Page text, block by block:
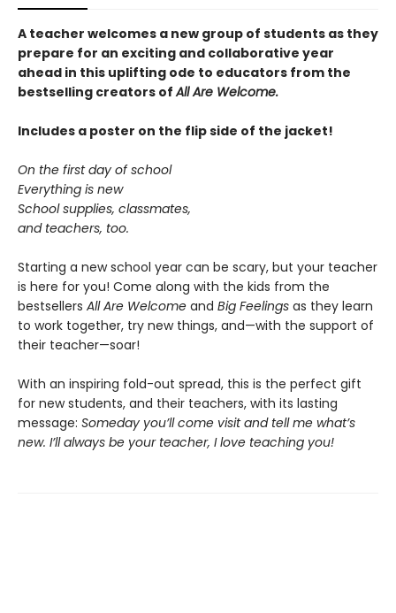
A teacher welcomes a new group of students as they
prepare for an exciting and collaborative year
ahead in this uplifting ode to educators from the
bestselling creators ofAll Are Welcome.
Includes a poster on the flip side of the jacket!
On the first day of school
Everything is new
School supplies, classmates,
and teachers, too.
Starting a new school year can be scary, but your teacher
is here for you! Come along with the kids from the
bestsellers All Are Welcome and Big Feelings as they learn
to work together, try new things, and—with the support of
their teacher—soar!
With an inspiring fold-out spread, this is the perfect gift
for new students, and their teachers, with its lasting
message: Someday you’ll come visit and tell me what’s
new. I’ll always be your teacher, I love teaching you!